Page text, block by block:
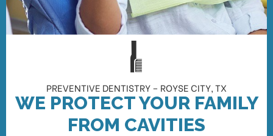
PREVENTIVE DENTISTRY – ROYSE CITY, TX
WE PROTECT YOUR FAMILY
FROM CAVITIES